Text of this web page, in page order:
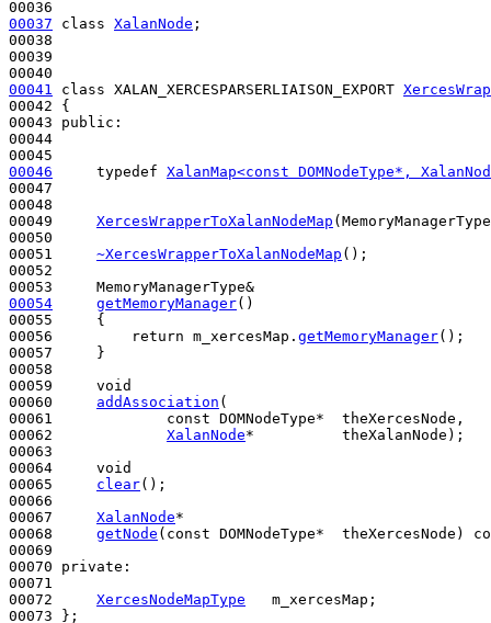
00037
class XalanNode ;
00038
00039
00041
class XALAN_XERCESPARSERLIAISON_EXPORT
00042 {
00043 public :
00044
00046
typedef XalanMap<const DOMNodeType*,
00047
00048
00049 XercesWrapperToXalanNodeMap
00050
00051 ~XercesWrapperToXalanNodeMap ();
00052
00054
getMemoryManager()
00055
{
00056
return m_xercesMap. getMemoryManager();
00057     }
00058
00059 void
00060 addAssociation (
00061 const DOMNodeType*  theXercesNode,
00062 XalanNode*          theXalanNode);
00063
00064 void
00065 clear();
00066
00067 XalanNode*
00068 getNode ( const DOMNodeType*  theXercesNode)
00069
00070 private :
00071
00072 XercesNodeMapType
   m_xercesMap;
00073 };